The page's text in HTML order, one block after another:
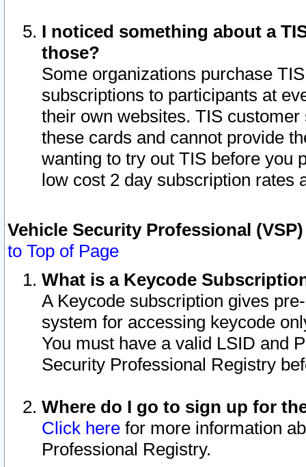
I noticed something about a
those?
Some organizations purchase
subscriptions to participants at
their own websites. TIS
these cards and cannot provide
wanting to try out TIS before you
low cost 2 day subscription rates
Vehicle Security Professional
to Top of Page
What is a Keycode
A Keycode subscription gives
system for accessing keycode
You must have a valid LSID and
Security Professional Registry
Where do I go to sign up for
Click here for more information
Professional Registry.